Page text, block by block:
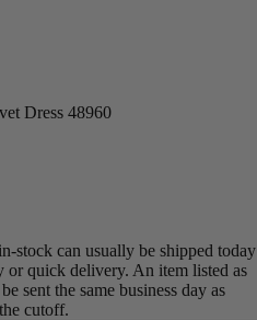
Dress 48960
stock can usually be shipped today
quick delivery. An item listed as
sent the same business day as
cutoff.